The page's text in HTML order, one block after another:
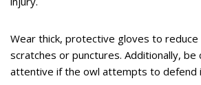
Wear thick, protective gloves to reduce
scratches or punctures. Additionally, be
attentive if the owl attempts to defend